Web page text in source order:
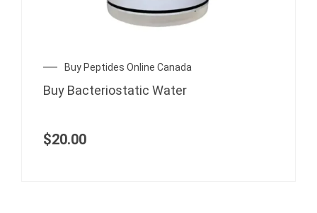
Buy Peptides Online Canada
Buy Bacteriostatic Water
$20.00